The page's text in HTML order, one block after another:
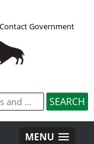
Contact Government
MENU